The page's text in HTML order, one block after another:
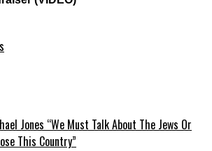
Jones “We Must Talk About The Jews Or
This Country”